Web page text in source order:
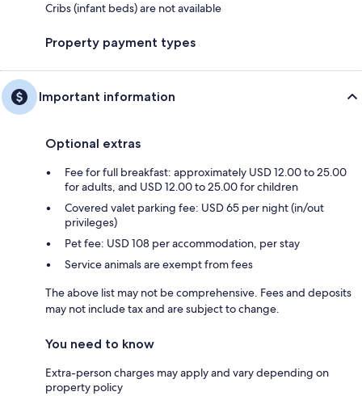
Cribs (infant beds) are not available
Property payment types
Important information
Optional extras
Fee for full breakfast: approximately USD 12.00 to 25.00
for adults, and USD 12.00 to 25.00 for children
Covered valet parking fee: USD 65 per night (in/out
privileges)
Pet fee: USD 108 per accommodation, per stay
Service animals are exempt from fees
The above list may not be comprehensive. Fees and deposits
may not include tax and are subject to change.
You need to know
Extra-person charges may apply and vary depending on
property policy